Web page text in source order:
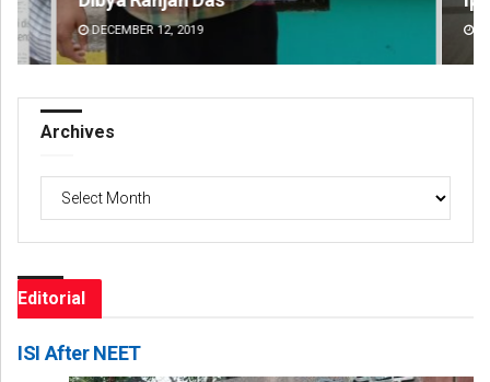
DECEMBER 12, 2019
Archives
Editorial
ISI After NEET